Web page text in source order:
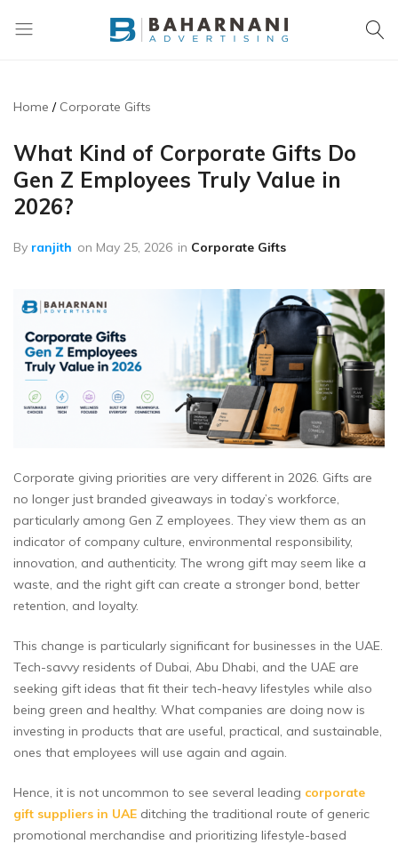
Home Corporate Gifts
What Kind of Corporate Gifts Do
Gen Z Employees Truly Value in
2026?
By ranjith on May 25, 2026 in Corporate Gifts
Corporate giving priorities are very different in 2026. Gifts are
no longer just branded giveaways in today’s workforce,
particularly among Gen Z employees. They view them as an
indicator of company culture, environmental responsibility,
innovation, and authenticity. The wrong gift may seem like a
waste, and the right gift can create a stronger bond, better
retention, and loyalty.
This change is particularly significant for businesses in the UAE.
Tech-savvy residents of Dubai, Abu Dhabi, and the UAE are
seeking gift ideas that fit their tech-heavy lifestyles while also
being green and healthy. What companies are doing now is
investing in products that are useful, practical, and sustainable,
ones that employees will use again and again.
Hence, it is not uncommon to see several leading corporate
gift suppliers in UAE ditching the traditional route of generic
promotional merchandise and prioritizing lifestyle-based